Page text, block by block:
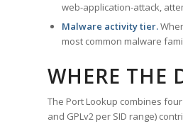
web-application-attack,
Malware activity tier.
most common malware
WHERE THE
The Port Lookup combines
and GPLv2 per SID range)